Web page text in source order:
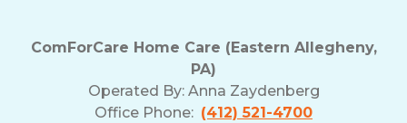
ComForCare Home Care (Eastern Allegheny,
PA)
Operated By: Anna Zaydenberg
Office Phone: (412) 521-4700